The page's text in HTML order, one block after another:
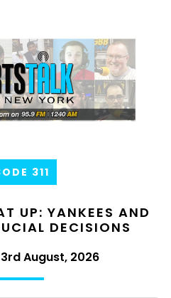
311
UP: YANKEES AND
DECISIONS
3rd August, 2026